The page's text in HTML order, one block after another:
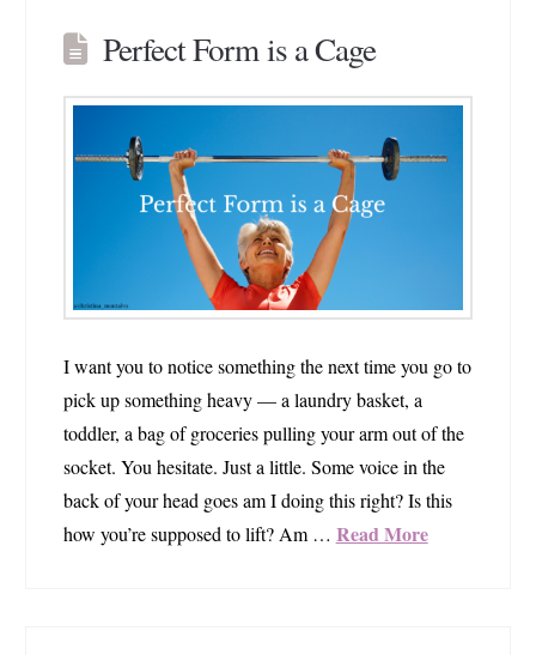
Perfect Form is a Cage
I want you to notice something the next time you go to
pick up something heavy — a laundry basket, a
toddler, a bag of groceries pulling your arm out of the
socket. You hesitate. Just a little. Some voice in the
back of your head goes am I doing this right? Is this
how you’re supposed to lift? Am … Read More